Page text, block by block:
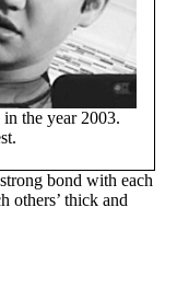
the year 2003.
bond with each
others’ thick and